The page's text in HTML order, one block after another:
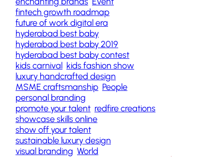
fintech growth roadmap
future of work digital era
hyderabad best baby
hyderabad best baby 2019
hyderabad best baby contest
kids carnival kids fashion show
luxury handcrafted design
MSME craftsmanship People
personal branding
promote your talent redfire creations
showcase skills online
show off your talent
sustainable luxury design
visual branding World